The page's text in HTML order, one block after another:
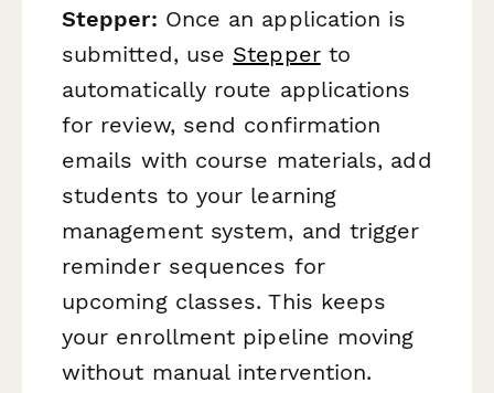
Stepper: Once an application is
submitted, use Stepperto
automatically route applications
for review, send confirmation
emails with course materials, add
students to your learning
management system, and trigger
reminder sequences for
upcoming classes. This keeps
your enrollment pipeline moving
without manual intervention.